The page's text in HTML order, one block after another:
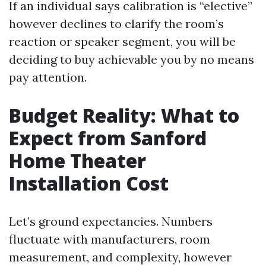
If an individual says calibration is “elective”
however declines to clarify the room’s
reaction or speaker segment, you will be
deciding to buy achievable you by no means
pay attention.
Budget Reality: What to
Expect from Sanford
Home Theater
Installation Cost
Let’s ground expectancies. Numbers
fluctuate with manufacturers, room
measurement, and complexity, however